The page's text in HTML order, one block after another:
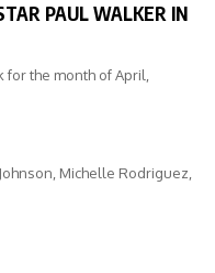
PAUL WALKER IN
the month of April,
Michelle Rodriguez,